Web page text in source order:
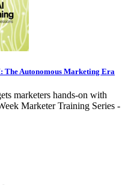
Autonomous Marketing Era
marketers hands-on with
Marketer Training Series -